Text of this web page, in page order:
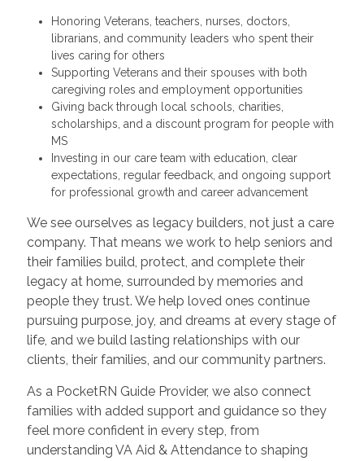
Honoring Veterans, teachers, nurses, doctors,
librarians, and community leaders who spent their
lives caring for others
Supporting Veterans and their spouses with both
caregiving roles and employment opportunities
Giving back through local schools, charities,
scholarships, and a discount program for people with
MS
Investing in our care team with education, clear
expectations, regular feedback, and ongoing support
for professional growth and career advancement
We see ourselves as legacy builders, not just a care
company. That means we work to help seniors and
their families build, protect, and complete their
legacy at home, surrounded by memories and
people they trust. We help loved ones continue
pursuing purpose, joy, and dreams at every stage of
life, and we build lasting relationships with our
clients, their families, and our community partners.
As a PocketRN Guide Provider, we also connect
families with added support and guidance so they
feel more confident in every step, from
understanding VA Aid & Attendance to shaping